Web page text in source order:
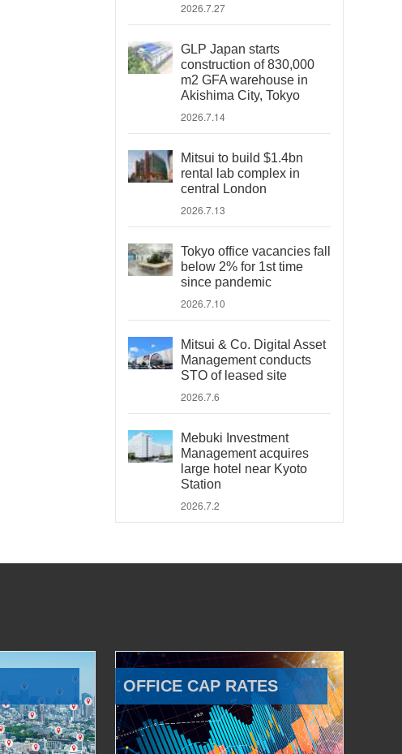
2026.7.27
GLP Japan starts
construction of 830,000
m2 GFA warehouse in
Akishima City, Tokyo
2026.7.14
Mitsui to build $1.4bn
rental lab complex in
central London
2026.7.13
Tokyo office vacancies fall
below 2% for 1st time
since pandemic
2026.7.10
Mitsui & Co. Digital Asset
Management conducts
STO of leased site
2026.7.6
Mebuki Investment
Management acquires
large hotel near Kyoto
Station
2026.7.2
OFFICE CAP RATES